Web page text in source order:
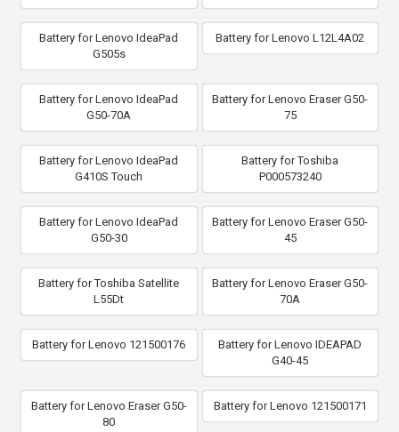
Battery for Lenovo IdeaPad
G505s
Battery for Lenovo L12L4A02
Battery for Lenovo IdeaPad
G50-70A
Battery for Lenovo Eraser G50-
75
Battery for Lenovo IdeaPad
G410S Touch
Battery for Toshiba
P000573240
Battery for Lenovo IdeaPad
G50-30
Battery for Lenovo Eraser G50-
45
Battery for Toshiba Satellite
L55Dt
Battery for Lenovo Eraser G50-
70A
Battery for Lenovo 121500176
Battery for Lenovo IDEAPAD
G40-45
Battery for Lenovo Eraser G50-
80
Battery for Lenovo 121500171